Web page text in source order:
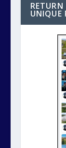
UNIQUE